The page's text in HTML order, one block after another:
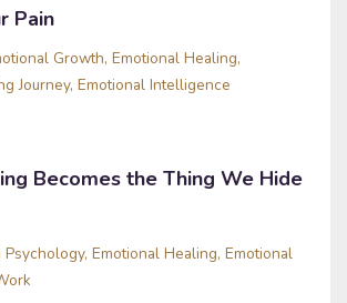
Pain
Growth Emotional Healing
Journey Emotional Intelligence
Becomes the Thing We Hide
Psychology Emotional Healing Emotional